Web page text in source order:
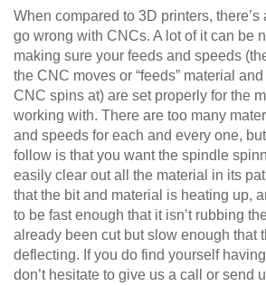
When compared to 3D printers, there’s
go wrong with CNCs. A lot of it can be
making sure your feeds and speeds
the CNC moves or “feeds” material
CNC spins at) are set properly for the
working with. There are too many
and speeds for each and every one,
follow is that you want the spindle
easily clear out all the material in its
that the bit and material is heating up,
to be fast enough that it isn’t rubbing
already been cut but slow enough that
deflecting. If you do find yourself
don’t hesitate to give us a call or send